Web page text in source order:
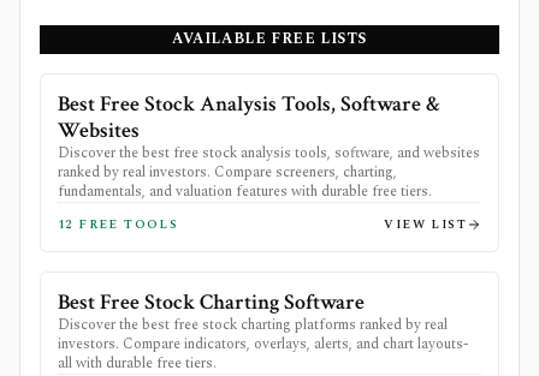
AVAILABLE FREE LISTS
Best Free Stock Analysis Tools, Software &
Websites
Discover the best free stock analysis tools, software, and websites
ranked by real investors. Compare screeners, charting,
fundamentals, and valuation features with durable free tiers.
12 FREE TOOLS VIEW LIST
Best Free Stock Charting Software
Discover the best free stock charting platforms ranked by real
investors. Compare indicators, overlays, alerts, and chart layouts-
all with durable free tiers.